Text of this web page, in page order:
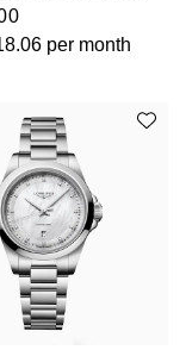
per month